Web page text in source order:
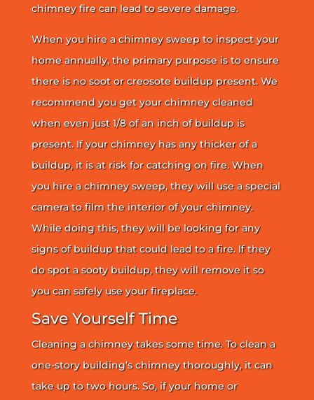
chimney fire can lead to severe damage.
When you hire a chimney sweep to inspect your
home annually, the primary purpose is to ensure
there is no soot or creosote buildup present. We
recommend you get your chimney cleaned
when even just 1/8 of an inch of buildup is
present. If your chimney has any thicker of a
buildup, it is at risk for catching on fire. When
you hire a chimney sweep, they will use a special
camera to film the interior of your chimney.
While doing this, they will be looking for any
signs of buildup that could lead to a fire. If they
do spot a sooty buildup, they will remove it so
you can safely use your fireplace.
Save Yourself Time
Cleaning a chimney takes some time. To clean a
one-story building’s chimney thoroughly, it can
take up to two hours. So, if your home or